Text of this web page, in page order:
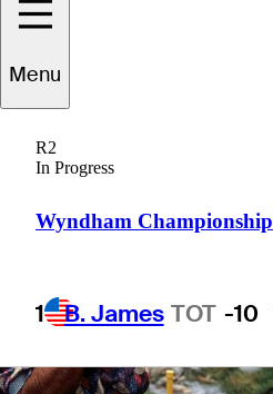
Menu
R2
In Progress
Wyndham Championship
1 B. James TOT -10